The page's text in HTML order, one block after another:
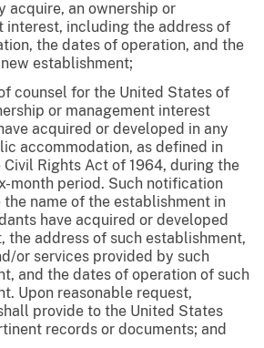
acquire, an ownership or
interest, including the address of
the dates of operation, and the
establishment;
counsel for the United States of
or management interest
acquired or developed in any
accommodation, as defined in
Rights Act of 1964, during the
month period. Such notification
name of the establishment in
have acquired or developed
the address of such establishment,
or services provided by such
and the dates of operation of such
Upon reasonable request,
provide to the United States
records or documents; and